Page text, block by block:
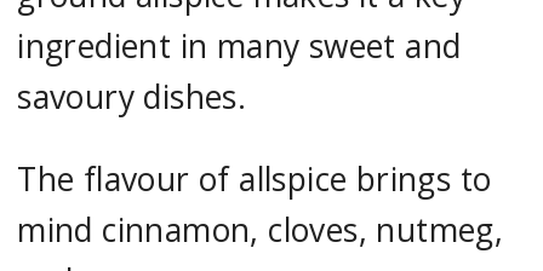
ingredient in many sweet and
savoury dishes.
The flavour of allspice brings to
mind cinnamon, cloves, nutmeg,